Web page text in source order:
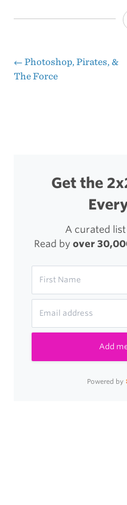
Post
← Photoshop, Pirates, &
The Force
Get the
A curated
Read by over
Add
Powered by